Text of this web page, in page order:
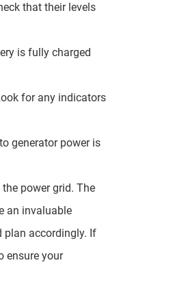
that their levels
is fully charged
for any indicators
generator power is
power grid. The
an invaluable
plan accordingly. If
ensure your